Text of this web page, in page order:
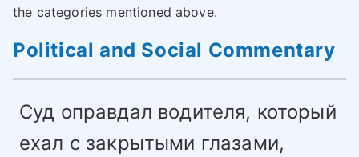
the categories mentioned above.
Political and Social Commentary
Суд оправдал водителя, который
ехал с закрытыми глазами,